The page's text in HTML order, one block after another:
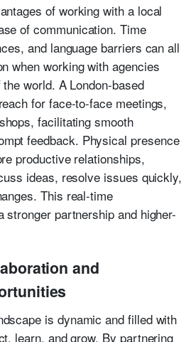
of working with a local
of communication. Time
and language barriers can all
when working with agencies
world. A London-based
for face-to-face meetings,
facilitating smooth
feedback. Physical presence
productive relationships,
ideas, resolve issues quickly,
This real-time
stronger partnership and higher-
and
is dynamic and filled with
learn, and grow. By partnering